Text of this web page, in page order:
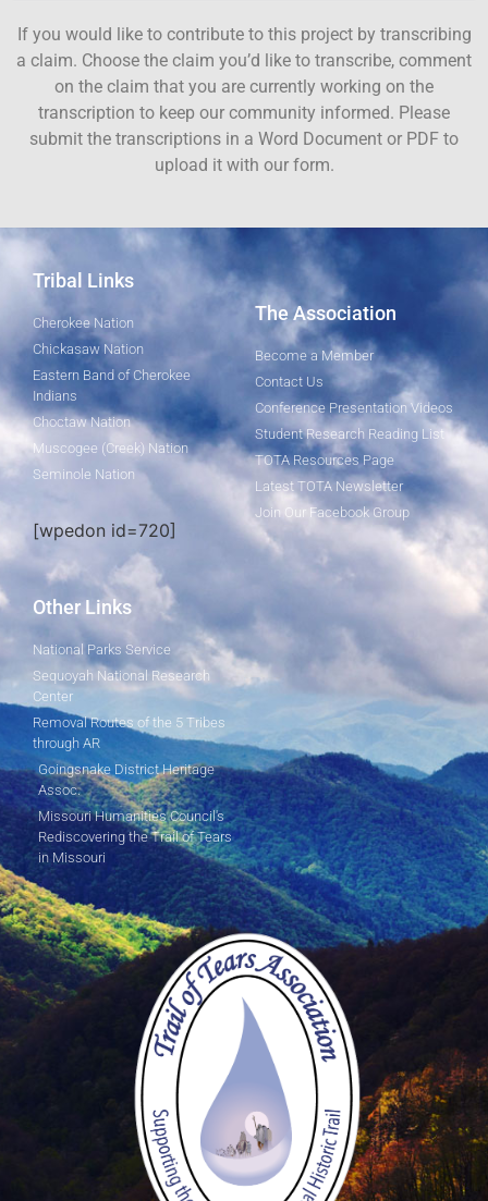
If you would like to contribute to this project by transcribing
a claim. Choose the claim you’d like to transcribe, comment
on the claim that you are currently working on the
transcription to keep our community informed. Please
submit the transcriptions in a Word Document or PDF to
upload it with our form.
Tribal Links
Cherokee Nation
Chickasaw Nation
Eastern Band of Cherokee
Indians
Choctaw Nation
Muscogee (Creek) Nation
Seminole Nation
[wpedon id=720]
The Association
Become a Member
Contact Us
Conference Presentation Videos
Student Research Reading List
TOTA Resources Page
Latest TOTA Newsletter
Join Our Facebook Group
Other Links
National Parks Service
Sequoyah National Research
Center
Removal Routes of the 5 Tribes
through AR
Goingsnake District Heritage
Assoc.
Missouri Humanities Council's
Rediscovering the Trail of Tears
in Missouri